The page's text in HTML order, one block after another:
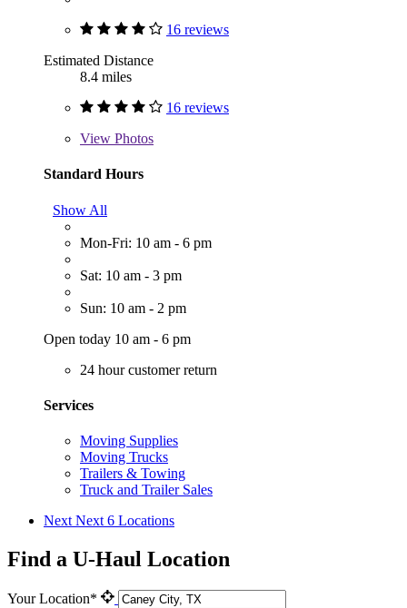
16 reviews
Estimated Distance
8.4 miles
16 reviews
View Photos
Standard Hours
Show All
Mon-Fri: 10 am - 6 pm
Sat: 10 am - 3 pm
Sun: 10 am - 2 pm
Open today 10 am - 6 pm
24 hour customer return
Services
Moving Supplies
Moving Trucks
Trailers & Towing
Truck and Trailer Sales
Next Next 6 Locations
Find a U-Haul Location
Your Location*